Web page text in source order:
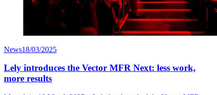
News18/03/2025
Lely introduces the Vector MFR Next: less work,
more results